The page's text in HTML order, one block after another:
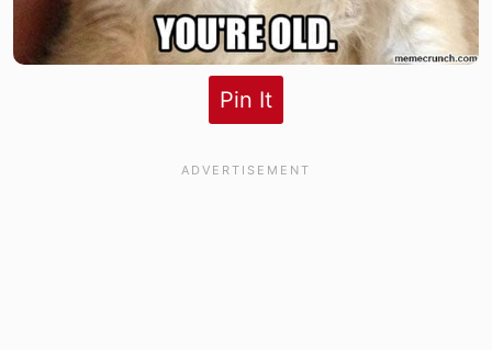
Pin It